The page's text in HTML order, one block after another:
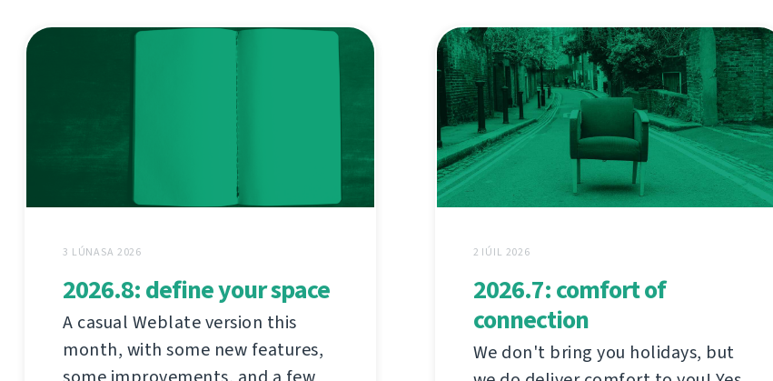
3 LÚNASA 2026
2026.8: define your space
A casual Weblate version this
month, with some new features,
2 IÚIL 2026
2026.7: comfort of
connection
We don't bring you holidays, but